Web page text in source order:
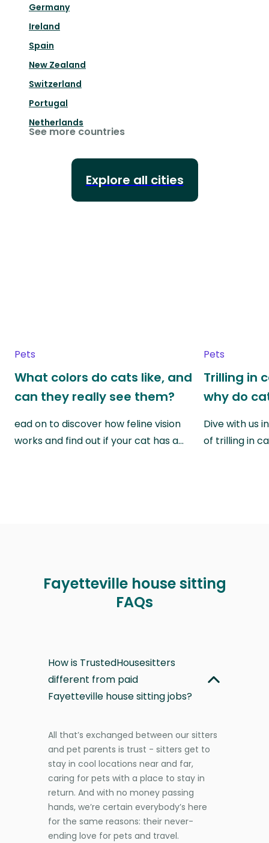
Germany
Ireland
Spain
New Zealand
Switzerland
Portugal
Netherlands
See more countries
Explore all cities
Pets
What colors do cats like, and
can they really see them?
ead on to discover how feline vision
works and find out if your cat has a…
Pets
Trilling in
why do
Dive with us
of trilling in
Fayetteville house sitting
FAQs
How is TrustedHousesitters
different from paid
Fayetteville house sitting jobs?
All that’s exchanged between our sitters
and pet parents is trust - sitters get to
stay in cool locations near and far,
caring for pets with a place to stay in
return. And with no money passing
hands, we’re certain everybody’s here
for the same reasons: their never-
ending love for pets and travel.